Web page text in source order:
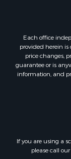
Each office
provided herein is
price changes,
guarantee or is
information, and
If you are using a
please call